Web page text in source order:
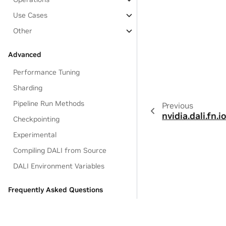
Use Cases
Other
Advanced
Performance Tuning
Sharding
Pipeline Run Methods
Checkpointing
Experimental
Compiling DALI from Source
DALI Environment Variables
Frequently Asked Questions
Previous